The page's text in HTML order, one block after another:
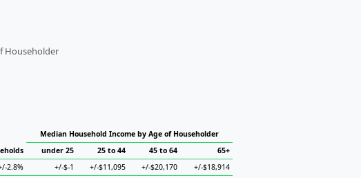
Householder
Median Household Income by Age of Householder
under 25
25 to 44 45 to 64
65+
2.8% +/-$-1 +/-$11,095 +/-$20,170
+/-$18,914